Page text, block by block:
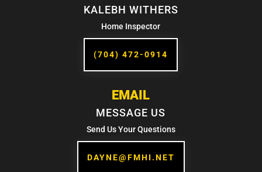
KALEBH WITHERS
Home Inspector
(704) 472-0914
EMAIL
MESSAGE US
Send Us Your Questions
DAYNE@FMHI.NET